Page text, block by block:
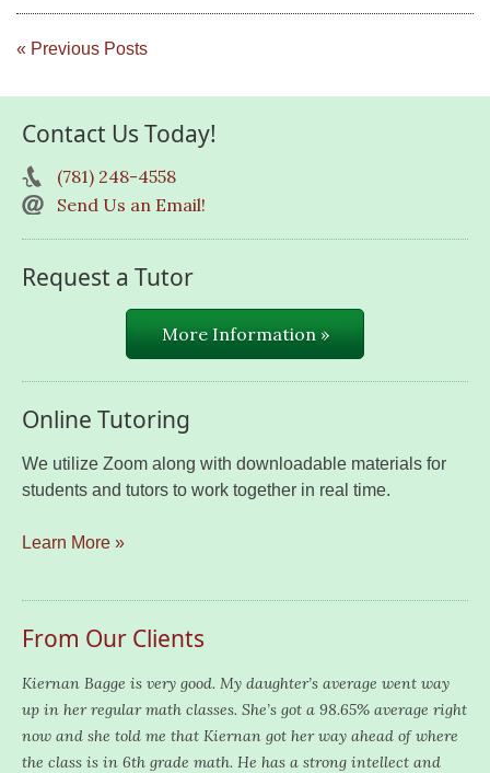
« Previous Posts
Contact Us Today!
(781) 248-4558
Send Us an Email!
Request a Tutor
More Information »
Online Tutoring
We utilize Zoom along with downloadable materials for
students and tutors to work together in real time.
Learn More »
From Our Clients
Kiernan Bagge is very good. My daughter’s average went way
up in her regular math classes. She’s got a 98.65% average right
now and she told me that Kiernan got her way ahead of where
the class is in 6th grade math. He has a strong intellect and